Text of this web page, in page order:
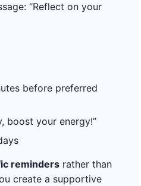
“Reflect on your
before preferred
boost your energy!”
reminders rather than
create a supportive